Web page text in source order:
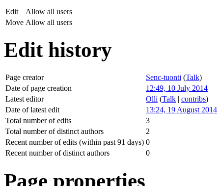
Edit
Allow all users
Move Allow all users
Edit history
Page creator Senc-tuonti (Talk)
Date of page creation
12:49, 10 July 2014
Latest editor
Olli (Talk | contribs)
Date of latest edit
13:24, 19 August 2014
Total number of edits
3
Total number of distinct authors
2
Recent number of edits (within past 91 days) 0
Recent number of distinct authors
0
Page properties